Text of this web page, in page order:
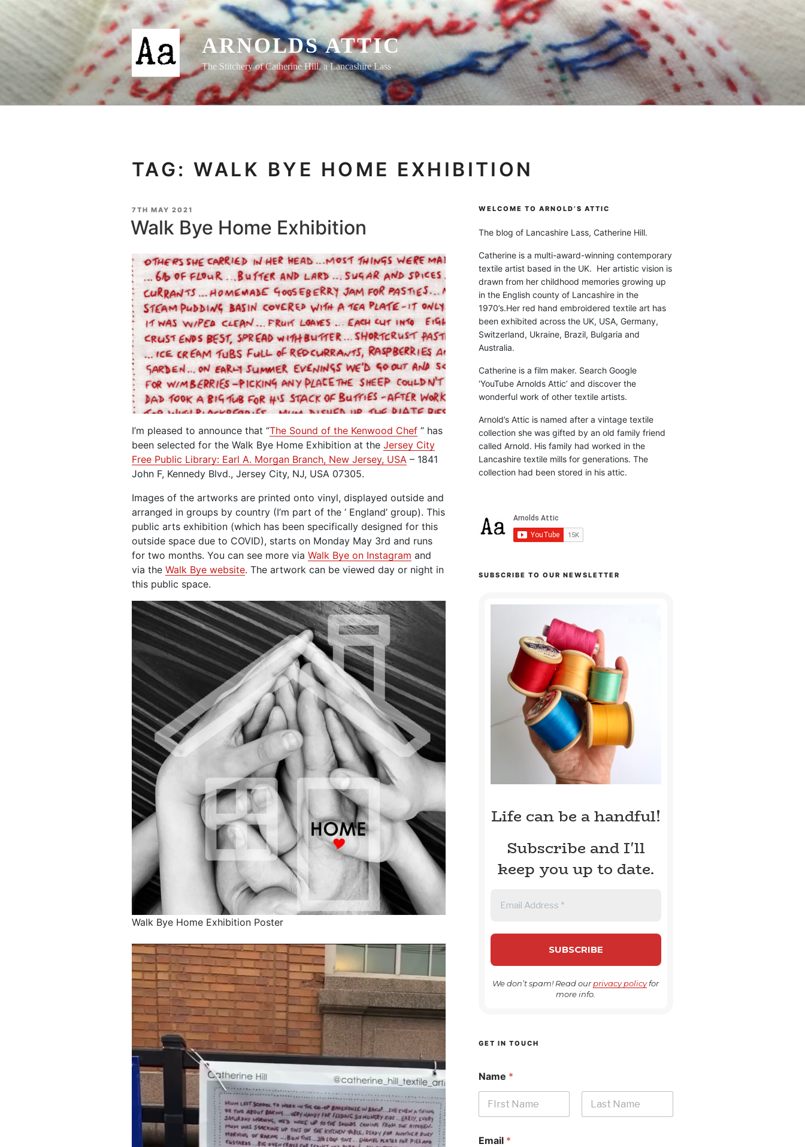
content
ARNOLDS ATTIC
The Stitchery of Catherine Hill, a Lancashire Lass
TAG:WALK BYE HOME EXHIBITION
POSTED
ON
7TH MAY 2021
Walk Bye Home Exhibition
I’m pleased to announce that “The Sound of the Kenwood Chef ” has
been selected for the Walk Bye Home Exhibition at the Jersey City
Free Public Library: Earl A. Morgan Branch, New Jersey, USA – 1841
John F, Kennedy Blvd., Jersey City, NJ, USA 07305.
Images of the artworks are printed onto vinyl, displayed outside and
arranged in groups by country (I’m part of the ‘ England’ group). This
public arts exhibition (which has been specifically designed for this
outside space due to COVID), starts on Monday May 3rd and runs
for two months. You can see more via Walk Bye on Instagram and
via the Walk Bye website. The artwork can be viewed day or night in
this public space.
Walk Bye Home Exhibition Poster
WELCOME TO ARNOLD’S ATTIC
The blog of Lancashire Lass, Catherine Hill.
Catherine is a multi-award-winning contemporary
textile artist based in the UK. Her artistic vision is
drawn from her childhood memories growing up
in the English county of Lancashire in the
1970’s.Her red hand embroidered textile art has
been exhibited across the UK, USA, Germany,
Switzerland, Ukraine, Brazil, Bulgaria and
Australia.
Catherine is a film maker. Search Google
‘YouTube Arnolds Attic’ and discover the
wonderful work of other textile artists.
Arnold’s Attic is named after a vintage textile
collection she was gifted by an old family friend
called Arnold. His family had worked in the
Lancashire textile mills for generations. The
collection had been stored in his attic.
SUBSCRIBE TO OUR NEWSLETTER
Life can be a handful!
Subscribe and I'll
keep you up to date.
We don’t spam! Read ourprivacy policyfor
more info.
GET IN TOUCH
Name *
Email *